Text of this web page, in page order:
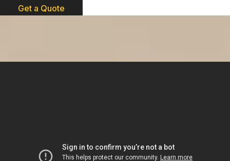
Get a Quote